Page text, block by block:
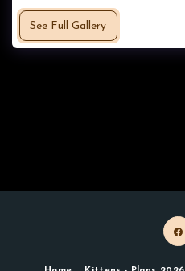
See Full Gallery